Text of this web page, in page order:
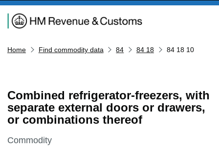
Navigation menu
Home Find commodity data 84 84 18 84 18 10
Combined refrigerator-freezers, with
separate external doors or drawers,
or combinations thereof
This section is
Commodity